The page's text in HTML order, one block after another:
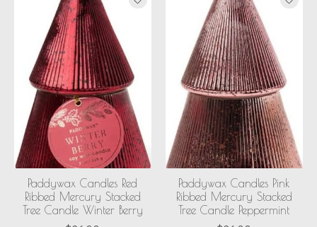
Paddywax Candles Red
Ribbed Mercury Stacked
Tree Candle Winter Berry
Paddywax Candles Pink
Ribbed Mercury Stacked
Tree Candle Peppermint